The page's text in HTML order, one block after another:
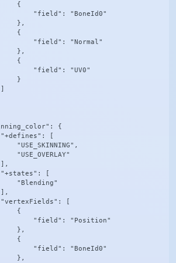
{
"field": "BoneId0"
},
{
"field": "Normal"
},
{
"field": "UV0"
}
{
[
"USE_SKINNING",
"USE_OVERLAY"
[
"Blending"
[
{
"field": "Position"
},
{
"field": "BoneId0"
},